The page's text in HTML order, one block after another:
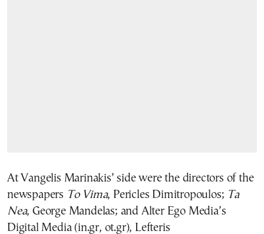
At Vangelis Marinakis’ side were the directors of the
newspapers To Vima, Pericles Dimitropoulos; Ta
Nea, George Mandelas; and Alter Ego Media’s
Digital Media (in.gr, ot.gr), Lefteris